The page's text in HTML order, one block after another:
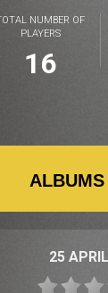
NUMBER OF
PLAYERS
16
ALBUMS
25 APRIL